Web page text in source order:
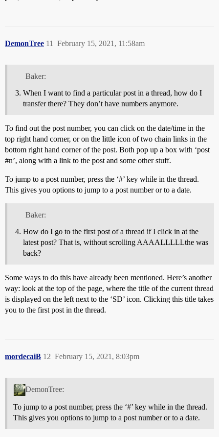
DemonTree February 15, 2021, 11:58am
11
Baker:
When I want to find a particular post in a thread, how do I
transfer there? They don’t have numbers anymore.
To find out the post number, you can click on the date/time in the
top right hand corner, or on the little icon of two chain links in the
bottom right hand corner of the post. Both pop up a box with ‘post
#n’, along with a link to the post and some other stuff.
To jump to a post number, press the ‘#’ key while in the thread.
This gives you options to jump to a post number or to a date.
Baker:
How do I go to the first post of a thread if I click in at the
latest post? That is, without scrolling AAAALLLLLthe was
back?
Some ways to do this have already been mentioned. Here’s another
way: look at the top of the page, where the title of the current thread
is displayed on the left next to the ‘SD’ icon. Clicking this title takes
you to the first post in the thread.
mordecaiB February 15, 2021, 8:03pm
12
DemonTree:
To jump to a post number, press the ‘#’ key while in the thread.
This gives you options to jump to a post number or to a date.